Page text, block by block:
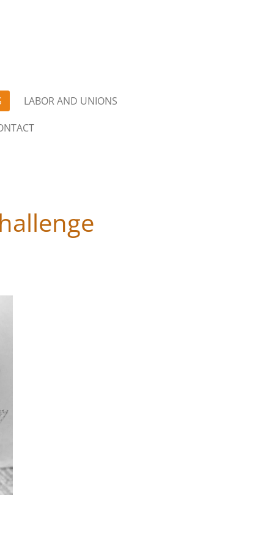
LABOR AND UNIONS